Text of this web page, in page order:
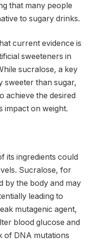
that many people
to sugary drinks.
current evidence is
sweeteners in
sucralose, a key
sweeter than sugar,
achieve the desired
impact on weight.
its ingredients could
Sucralose, for
by the body and may
leading to
mutagenic agent,
blood glucose and
of DNA mutations